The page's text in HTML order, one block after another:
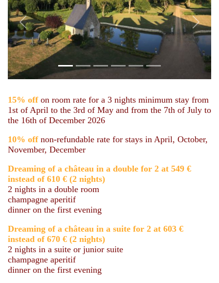
Previous Next
15% off on room rate for a 3 nights minimum stay from
1st of April to the 3rd of May and from the 7th of July to
the 16th of December 2026
10% offnon-refundable rate for stays in April, October,
November, December
Dreaming of a château in a double for 2 at 549 €
instead of 610 € (2 nights)
2 nights in a double room
champagne aperitif
dinner on the first evening
Dreaming of a château in a suite for 2 at 603 €
instead of 670 € (2 nights)
2 nights in a suite or junior suite
champagne aperitif
dinner on the first evening